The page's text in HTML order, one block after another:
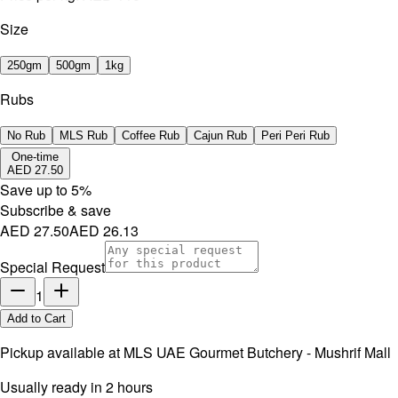
Size
250gm 500gm 1kg
Rubs
No Rub MLS Rub Coffee Rub Cajun Rub
Peri Peri Rub
One-time
AED 27.50
Save up to5%
Subscribe & save
AED 27.50AED 26.13
Special Request
1
Add to Cart
Pickup available at MLS UAE Gourmet Butchery - Mushrif Mall
Usually ready in 2 hours